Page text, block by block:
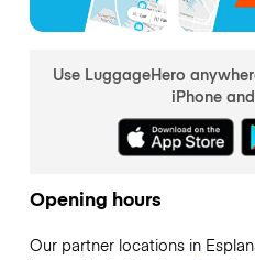
Use LuggageHero
iPhone
Opening hours
Our partner locations in